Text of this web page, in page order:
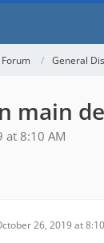
General
main
at 8:10 AM
26, 2019 at